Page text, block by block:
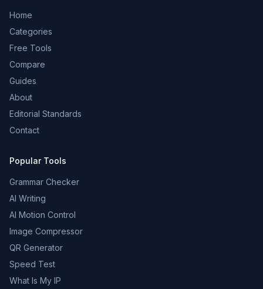
Home
Categories
Free Tools
Compare
Guides
About
Editorial Standards
Contact
Popular Tools
Grammar Checker
AI Writing
AI Motion Control
Image Compressor
QR Generator
Speed Test
What Is My IP